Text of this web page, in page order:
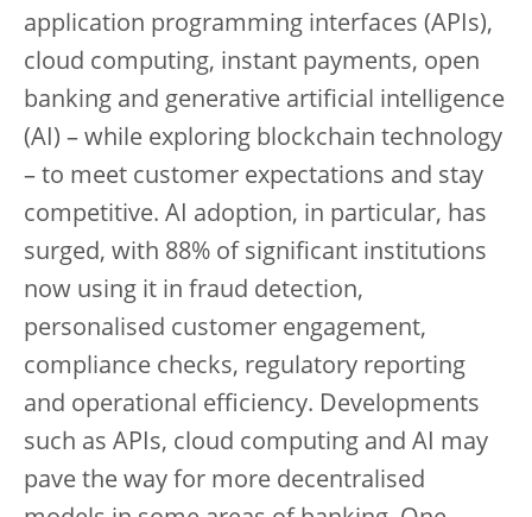
application programming interfaces (APIs),
cloud computing, instant payments, open
banking and generative artificial intelligence
(AI) – while exploring blockchain technology
– to meet customer expectations and stay
competitive. AI adoption, in particular, has
surged, with 88% of significant institutions
now using it in fraud detection,
personalised customer engagement,
compliance checks, regulatory reporting
and operational efficiency. Developments
such as APIs, cloud computing and AI may
pave the way for more decentralised